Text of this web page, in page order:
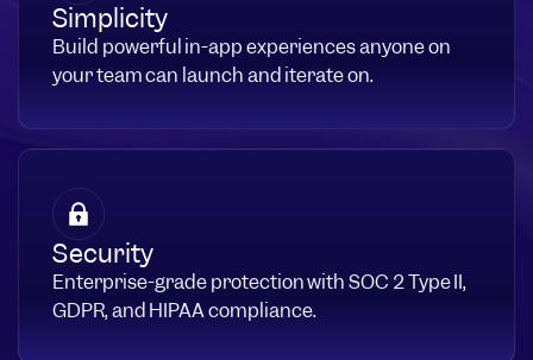
Simplicity
Build powerful in-app experiences anyone on
your team can launch and iterate on.
Security
Enterprise-grade protection with SOC 2 Type II,
GDPR, and HIPAA compliance.